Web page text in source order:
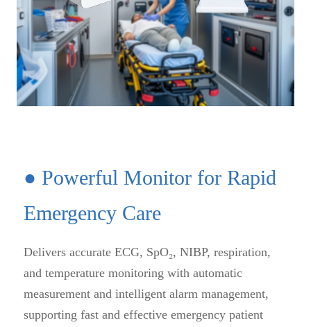
● Powerful Monitor for Rapid
Emergency Care
Delivers accurate ECG, SpO₂, NIBP, respiration,
and temperature monitoring with automatic
measurement and intelligent alarm management,
supporting fast and effective emergency patient